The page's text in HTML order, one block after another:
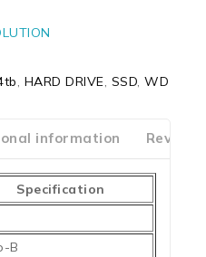
, HARD DRIVE, SSD, WD
information
Specification
B